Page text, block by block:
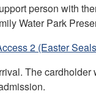
person with
Water Park
2 (Easter
The